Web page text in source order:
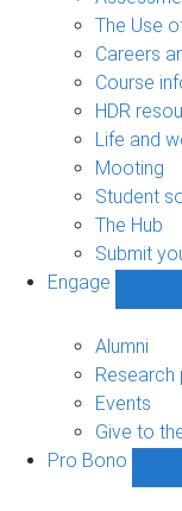
The Use
Careers
Course
HDR
Life and
Mooting
Student
The Hub
Submit
Engage
Alumni
Research
Events
Give to
Pro Bono